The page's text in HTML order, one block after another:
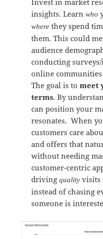
Invest in market
insights. Learnwho
where they spend
them. This could
audience
conducting
online communities
The goal is tomeet
terms. By
can position your
resonates. When
customers care
and offers that
without needing
customer-centric
drivingquality visits
instead of chasing
someone is